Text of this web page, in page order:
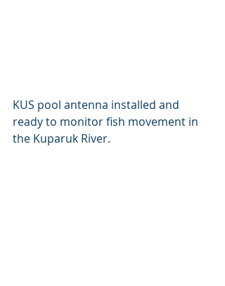
KUS pool antenna installed and
ready to monitor fish movement in
the Kuparuk River.